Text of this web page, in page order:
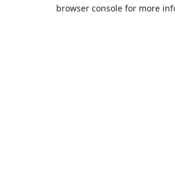
browser console for more